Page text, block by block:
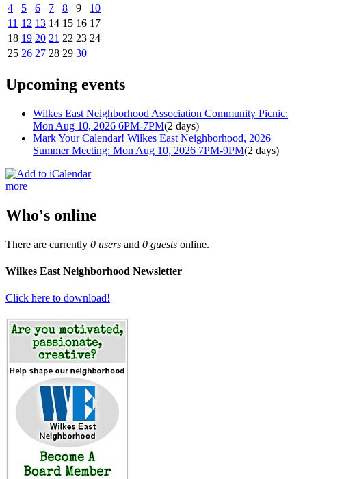
4
5 6 7 8 9
10
11 12 13 14 15 16 17
18 19 20 21 22 23 24
25 26 27 28 29 30
Upcoming events
Wilkes East Neighborhood Association Community Picnic:
Mon Aug 10, 2026 6PM-7PM(2 days)
Mark Your Calendar! Wilkes East Neighborhood, 2026
Summer Meeting: Mon Aug 10, 2026 7PM-9PM(2 days)
more
Who's online
There are currently 0 users and 0 guests online.
Wilkes East Neighborhood Newsletter
Click here to download!